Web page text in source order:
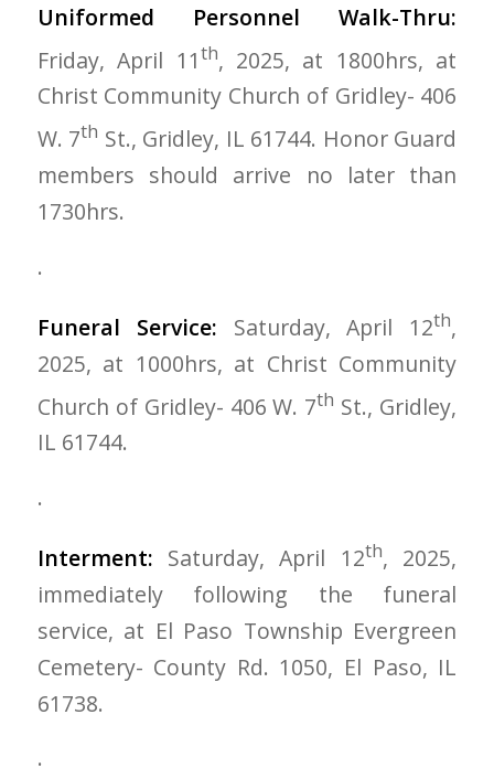
Uniformed Personnel Walk-Thru:
Friday, April 11th, 2025, at 1800hrs, at
Christ Community Church of Gridley- 406
W. 7th St., Gridley, IL 61744. Honor Guard
members should arrive no later than
1730hrs.
.
Funeral Service: Saturday, April 12th,
2025, at 1000hrs, at Christ Community
Church of Gridley- 406 W. 7th St., Gridley,
IL 61744.
.
Interment: Saturday, April 12th, 2025,
immediately following the funeral
service, at El Paso Township Evergreen
Cemetery- County Rd. 1050, El Paso, IL
61738.
.